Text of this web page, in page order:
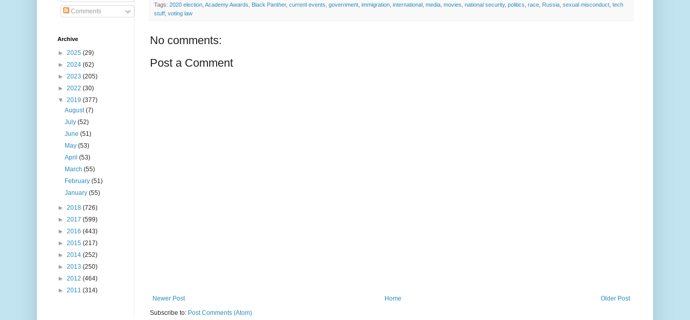
Tags: 2020 election Academy Awards Black Panther, current events government immigration international media movies national security, politics race Russia sexual misconduct tech
stuff voting law
No comments:
Post a Comment
Newer Post Older Post
Home
Subscribe to: Post Comments (Atom)
Comments
Archive
► 2025 (29)
► 2024 (62)
► 2023 (205)
► 2022 (30)
▼ 2019 (377)
August(7)
July(52)
June(51)
May(53)
April(53)
March(55)
February(51)
January(55)
► 2018 (726)
► 2017 (599)
► 2016 (443)
► 2015 (217)
► 2014 (252)
► 2013 (250)
► 2012 (464)
► 2011 (314)